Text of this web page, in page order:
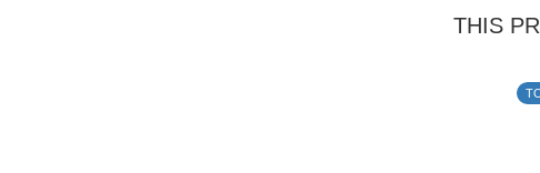
THIS